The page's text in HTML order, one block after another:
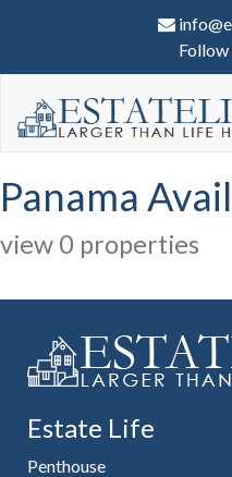
Follow
Panama
view 0 properties
Estate Life
Penthouse